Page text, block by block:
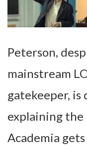
Peterson,
mainstream
gatekeeper, is
explaining the
Academia